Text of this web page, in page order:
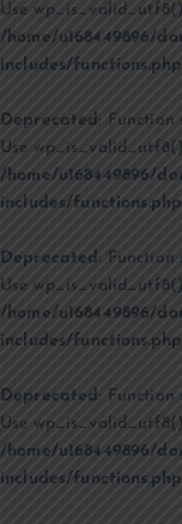
Use
/home/u168449896/
includes/functions.php
Deprecated: Function
Use
/home/u168449896/
includes/functions.php
Deprecated : Function
Use
/home/u168449896/
includes/functions.php
Deprecated: Function
Use
/home/u168449896/
includes/functions.php